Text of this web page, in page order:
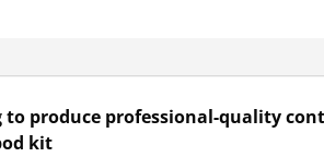
to produce professional-quality
kit